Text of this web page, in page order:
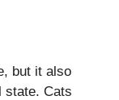
but it also
state. Cats